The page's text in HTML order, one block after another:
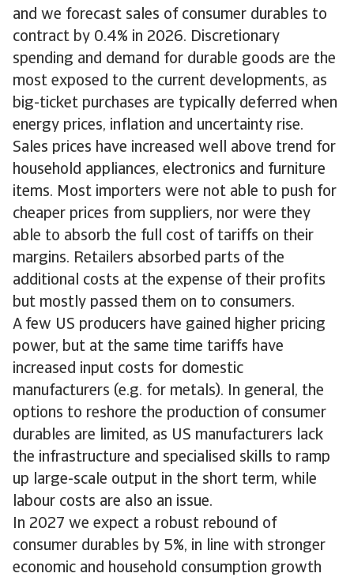
and we forecast sales of consumer durables to
contract by 0.4% in 2026. Discretionary
spending and demand for durable goods are the
most exposed to the current developments, as
big-ticket purchases are typically deferred when
energy prices, inflation and uncertainty rise.
Sales prices have increased well above trend for
household appliances, electronics and furniture
items. Most importers were not able to push for
cheaper prices from suppliers, nor were they
able to absorb the full cost of tariffs on their
margins. Retailers absorbed parts of the
additional costs at the expense of their profits
but mostly passed them on to consumers.
A few US producers have gained higher pricing
power, but at the same time tariffs have
increased input costs for domestic
manufacturers (e.g. for metals). In general, the
options to reshore the production of consumer
durables are limited, as US manufacturers lack
the infrastructure and specialised skills to ramp
up large-scale output in the short term, while
labour costs are also an issue.
In 2027 we expect a robust rebound of
consumer durables by 5%, in line with stronger
economic and household consumption growth